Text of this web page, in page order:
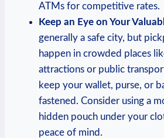
ATMs for competitive rates.
Keep an Eye on Your
generally a safe city, but
happen in crowded places
attractions or public
keep your wallet, purse, or
fastened. Consider using a
hidden pouch under your
peace of mind.